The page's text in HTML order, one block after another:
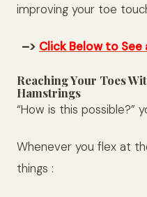
improving your toe
–> Click Below to
Reaching Your Toes
Hamstrings
“How is this possible?”
Whenever you flex at
things :